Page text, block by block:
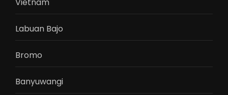
Labuan Bajo
Bromo
Banyuwangi